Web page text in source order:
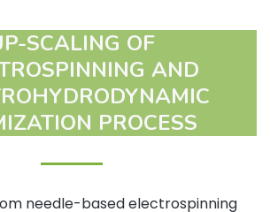
SCALING OF
AND
PROCESS
needle-based electrospinning